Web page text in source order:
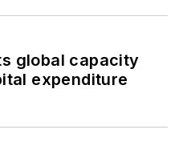
global capacity
expenditure